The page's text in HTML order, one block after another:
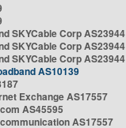
SKYCable Corp AS23944
SKYCable Corp AS23944
SKYCable Corp AS23944
AS10139
Exchange AS17557
AS45595
AS17557